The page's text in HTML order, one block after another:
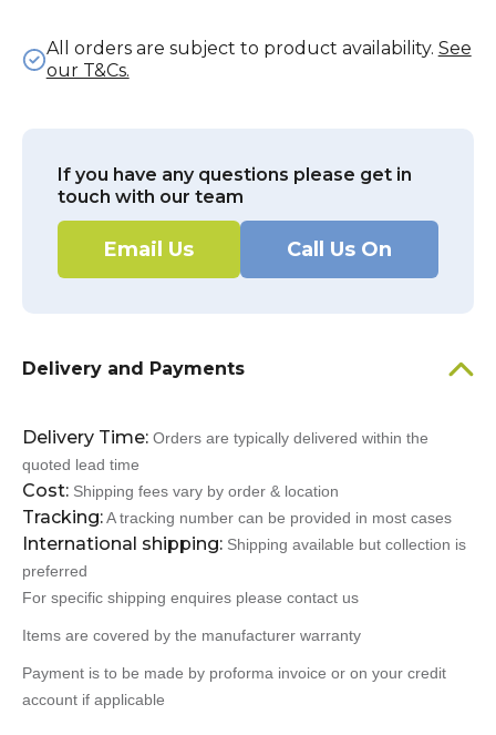
All orders are subject to product availability. See
our T&Cs.
If you have any questions please get in
touch with our team
Email Us Call Us On
Delivery and Payments
Delivery Time: Orders are typically delivered within the
quoted lead time
Cost: Shipping fees vary by order & location
Tracking:A tracking number can be provided in most cases
International shipping: Shipping available but collection is
preferred
For specific shipping enquires please contact us
Items are covered by the manufacturer warranty
Payment is to be made by proforma invoice or on your credit
account if applicable